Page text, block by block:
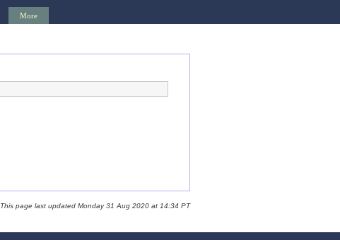
More
This page last updated Monday 31 Aug 2020 at 14:34 PT